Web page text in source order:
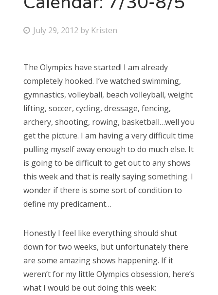
About Us
Search
for:
P
t
e
d
o
n
July 29, 2012 by Kristen
The Olympics have started! I am already
completely hooked. I’ve watched swimming,
gymnastics, volleyball, beach volleyball, weight
lifting, soccer, cycling, dressage, fencing,
archery, shooting, rowing, basketball…well you
get the picture. I am having a very difficult time
pulling myself away enough to do much else. It
is going to be difficult to get out to any shows
this week and that is really saying something. I
wonder if there is some sort of condition to
define my predicament…
Honestly I feel like everything should shut
down for two weeks, but unfortunately there
are some amazing shows happening. If it
weren’t for my little Olympics obsession, here’s
what I would be out doing this week: